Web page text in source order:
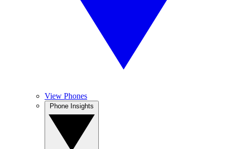
View Phones